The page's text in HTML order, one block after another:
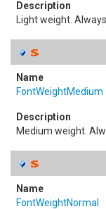
Light weight.
FontWeightMedium
Medium weight.
FontWeightNormal